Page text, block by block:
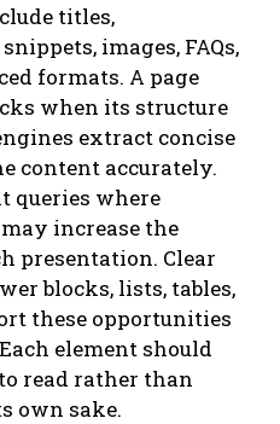
titles,
images, FAQs,
formats. A page
when its structure
extract concise
content accurately.
queries where
increase the
presentation. Clear
blocks, lists, tables,
these opportunities
element should
read rather than
own sake.